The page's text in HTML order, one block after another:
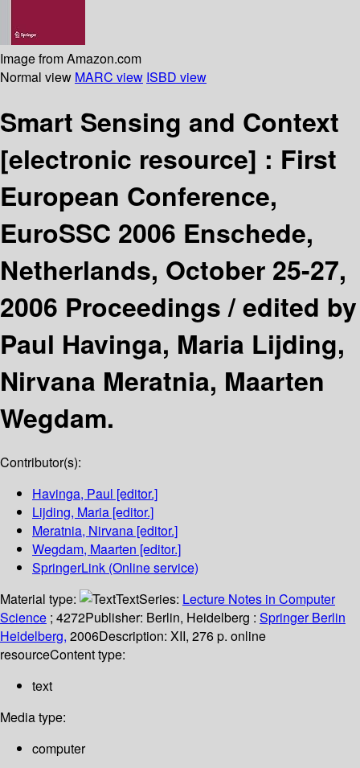
Image from Amazon.com
Normal view MARC view ISBD view
Smart Sensing and Context
[electronic resource] : First
European Conference,
EuroSSC 2006 Enschede,
Netherlands, October 25-27,
2006 Proceedings /edited by
Paul Havinga, Maria Lijding,
Nirvana Meratnia, Maarten
Wegdam.
Contributor(s):
Havinga, Paul [editor.]
Lijding, Maria [editor.]
Meratnia, Nirvana [editor.]
Wegdam, Maarten [editor.]
SpringerLink (Online service)
Material type:
TextSeries: Lecture Notes in Computer
Science ; 4272Publisher: Berlin, Heidelberg : Springer Berlin
Heidelberg, 2006Description: XII, 276 p. online
resourceContent type:
text
Media type:
computer